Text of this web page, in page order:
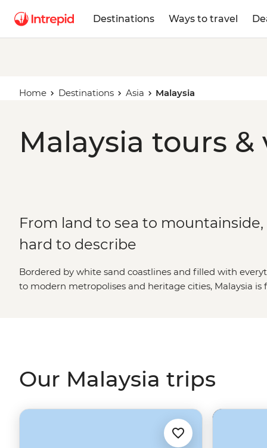
Destinations Ways to travel
Home Destinations Asia Malaysia
Malaysia tours &
From land to sea to mountainside,
hard to describe
Bordered by white sand coastlines and filled with
to modern metropolises and heritage cities, Malaysia is
Our Malaysia trips